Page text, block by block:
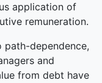
application of
remuneration.
path-dependence,
and
from debt have